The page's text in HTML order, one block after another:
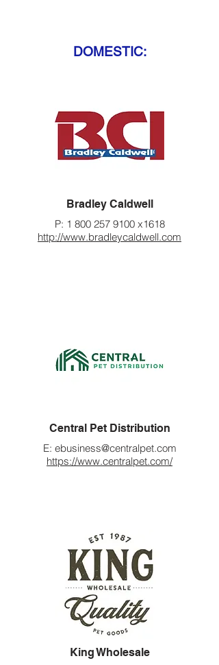
DOMESTIC:
Bradley Caldwell
P: 1 800 257 9100x1618
http://www.bradleycaldwell.com
Central Pet Distribution
E: ebusiness@centralpet.com
https://www.centralpet.com/
King Wholesale